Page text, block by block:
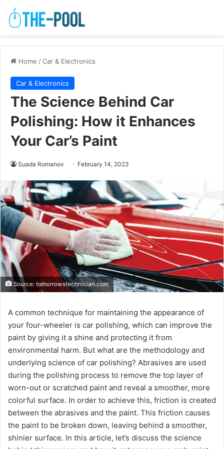
Home /Car & Electronics
Car & Electronics
The Science Behind Car
Polishing: How it Enhances
Your Car’s Paint
Suada Romanov February 14, 2023
Source: tomorrowstechnician.com
A common technique for maintaining the appearance of
your four-wheeler is car polishing, which can improve the
paint by giving it a shine and protecting it from
environmental harm. But what are the methodology and
underlying science of car polishing? Abrasives are used
during the polishing process to remove the top layer of
worn-out or scratched paint and reveal a smoother, more
colorful surface. In order to achieve this, friction is created
between the abrasives and the paint. This friction causes
the paint to be broken down, leaving behind a smoother,
shinier surface. In this article, let’s discuss the science